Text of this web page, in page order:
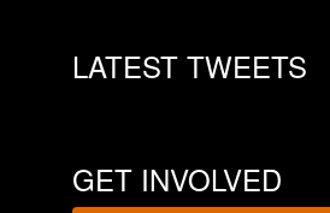
LATEST TWEETS
GET INVOLVED